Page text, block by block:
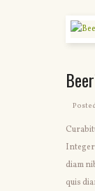
diam
quis